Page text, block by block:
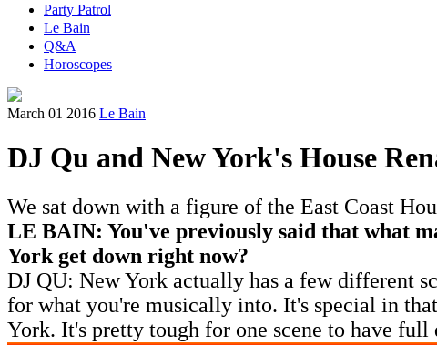
Party Patrol
Le Bain
Q&A
Horoscopes
March 01 2016 Le Bain
DJ Qu and New York's House
We sat down with a figure of the East Coast
LE BAIN: You've previously said that what
York get down right now?
DJ QU: New York actually has a few different
for what you're musically into. It's special in
York. It's pretty tough for one scene to have